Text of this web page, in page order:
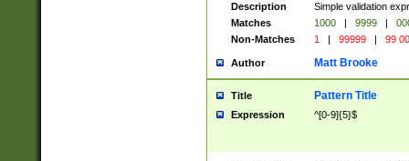
Description
Simple validation
Matches
1000 | 9999 |
Non-Matches
1 | 99999 | 99
Author Matt Brooke
Title Pattern Title
Expression ^[0-9]{5}$